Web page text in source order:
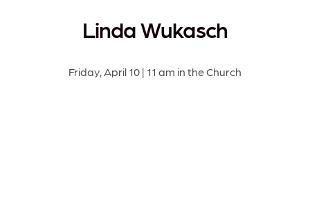
Linda Wukasch
Friday, April 10 | 11 am in the Church